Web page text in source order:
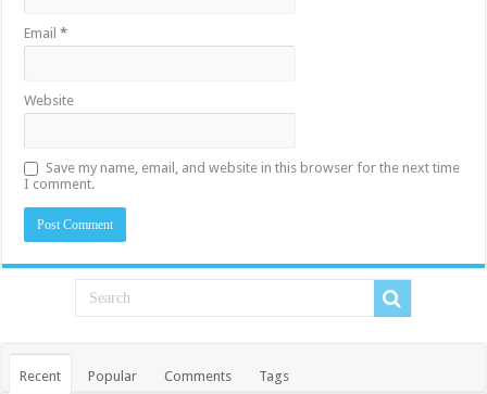
Email*
Website
Save my name, email, and website in this browser for the next time
I comment.
Recent Popular Comments Tags